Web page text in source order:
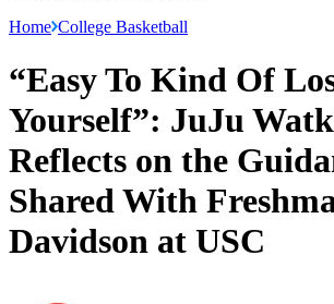
Home College Basketball
“Easy To Kind Of
Yourself”: JuJu
Reflects on the
Shared With
Davidson at USC